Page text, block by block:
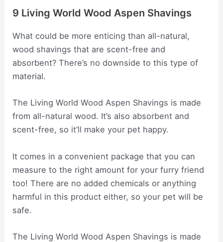
9 Living World Wood Aspen Shavings
What could be more enticing than all-natural,
wood shavings that are scent-free and
absorbent? There’s no downside to this type of
material.
The Living World Wood Aspen Shavings is made
from all-natural wood. It’s also absorbent and
scent-free, so it’ll make your pet happy.
It comes in a convenient package that you can
measure to the right amount for your furry friend
too! There are no added chemicals or anything
harmful in this product either, so your pet will be
safe.
The Living World Wood Aspen Shavings is made